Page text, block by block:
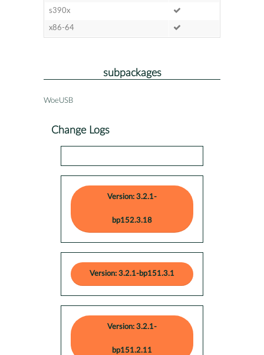
s390x
x86-64
subpackages
WoeUSB
Change Logs
Version: 3.2.1-
bp152.3.18
Version: 3.2.1-bp151.3.1
Version: 3.2.1-
bp151.2.11